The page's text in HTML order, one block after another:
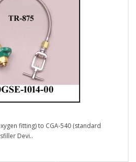
fitting) to CGA-540 (standard
Devi..